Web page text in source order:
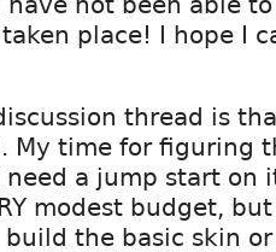
place! I hope I
thread is
My time for figuring
a jump start on
modest budget,
build the basic skin